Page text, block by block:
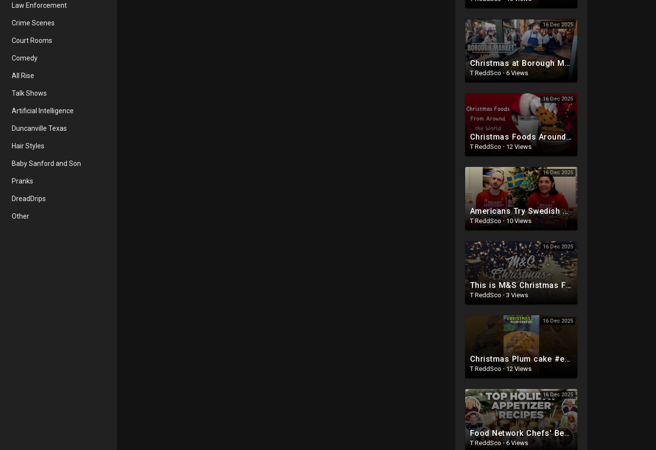
16 Dec 2025
Christmas at Borough Market 2025: London Food & Lights Tour
T ReddSco · 6 Views
16 Dec 2025
Christmas Foods Around the World ? | Holiday Traditions Explained | English Task
T ReddSco · 12 Views
16 Dec 2025
Americans Try Swedish Christmas Food ??? Julmust Christmas Soda, Pickled Herring, Saffron Buns
T ReddSco· 10 Views
16 Dec 2025
This is M&S Christmas Food | Olivia Colman | M&S FOOD
T ReddSco · 3 Views
16 Dec 2025
Christmas Plum cake #eggless #viralvideo #recipe #christmas #fruitcake #food #healthy #shortvideo
T ReddSco · 12 Views
16 Dec 2025
Food Network Chefs' Best Holiday Appetizer Recipe Videos
T ReddSco· 6 Views
Law Enforcement
Crime Scenes
Court Rooms
Comedy
All Rise
Talk Shows
Artificial Intelligence
Duncanville Texas
Hair Styles
Baby Sanford and Son
Pranks
DreadDrips
Other